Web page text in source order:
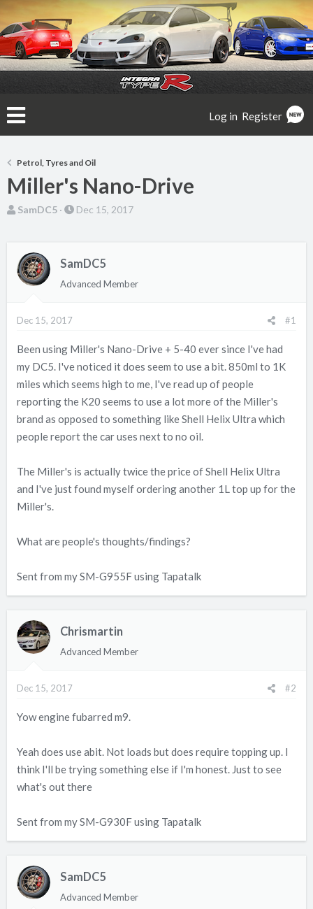
Log in Register
Petrol, Tyres and Oil
Miller's Nano-Drive
T
e
a
t
r
t
e
r
SamDC5
S
d
Dec 15, 2017
SamDC5
Advanced Member
Dec 15, 2017 #1
Been using Miller's Nano-Drive + 5-40 ever since I've had
my DC5. I've noticed it does seem to use a bit. 850ml to 1K
miles which seems high to me, I've read up of people
reporting the K20 seems to use a lot more of the Miller's
brand as opposed to something like Shell Helix Ultra which
people report the car uses next to no oil.
The Miller's is actually twice the price of Shell Helix Ultra
and I've just found myself ordering another 1L top up for the
Miller's.
What are people's thoughts/findings?
Sent from my SM-G955F using Tapatalk
Chrismartin
Advanced Member
Dec 15, 2017 #2
Yow engine fubarred m9.
Yeah does use abit. Not loads but does require topping up. I
think I'll be trying something else if I'm honest. Just to see
what's out there
Sent from my SM-G930F using Tapatalk
SamDC5
Advanced Member